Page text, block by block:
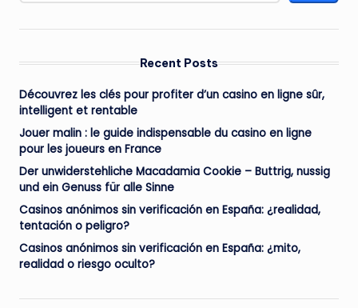
Recent Posts
Découvrez les clés pour profiter d’un casino en ligne sûr,
intelligent et rentable
Jouer malin : le guide indispensable du casino en ligne
pour les joueurs en France
Der unwiderstehliche Macadamia Cookie – Buttrig, nussig
und ein Genuss für alle Sinne
Casinos anónimos sin verificación en España: ¿realidad,
tentación o peligro?
Casinos anónimos sin verificación en España: ¿mito,
realidad o riesgo oculto?